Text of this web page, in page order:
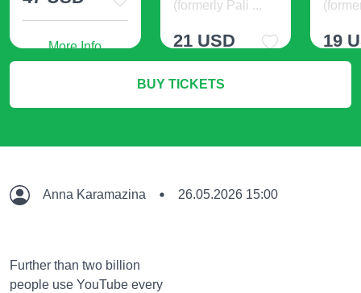
More Info
(formerly Pali ...
21 USD
More Info
19
BUY TICKETS
Anna Karamazina 26.05.2026 15:00
Further than two billion
people use YouTube every